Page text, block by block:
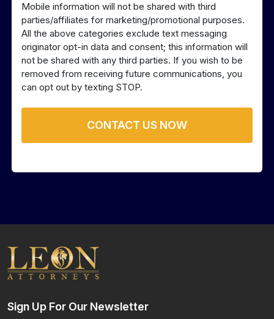
to
SMS
Messaging
Mobile information will not be shared with third
parties/affiliates for marketing/promotional purposes.
All the above categories exclude text messaging
originator opt-in data and consent; this information will
not be shared with any third parties. If you wish to be
removed from receiving future communications, you
can opt out by texting STOP.
Sign Up For Our Newsletter